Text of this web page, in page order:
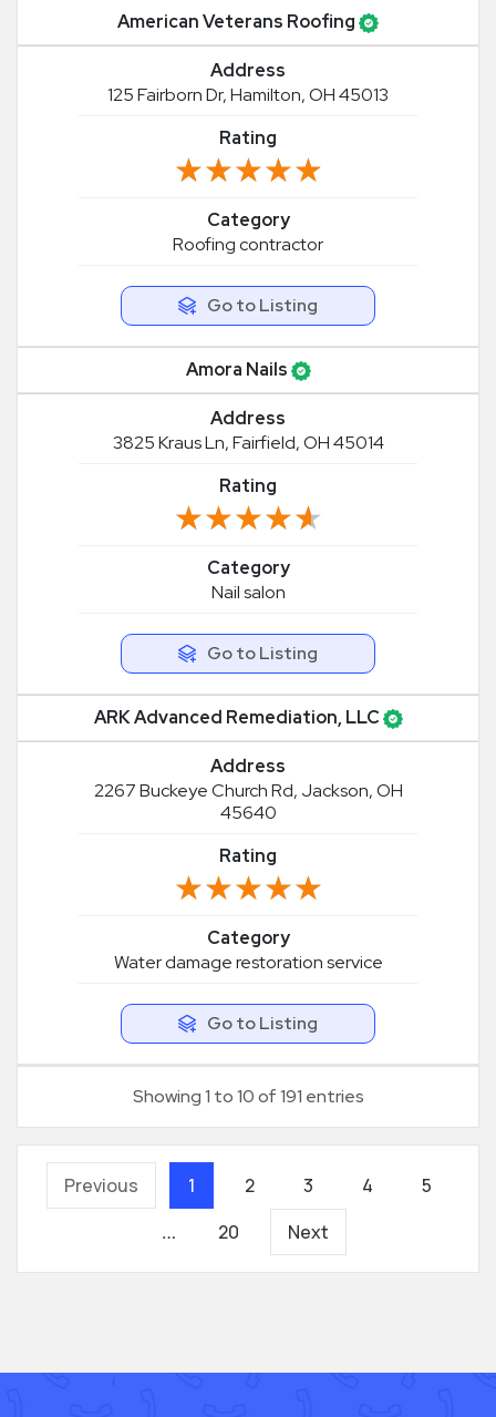
American Veterans Roofing
Address
125 Fairborn Dr, Hamilton, OH 45013
Rating
★★★★★
★★★★★
Category
Roofing contractor
Go to Listing
Amora Nails
Address
3825 Kraus Ln, Fairfield, OH 45014
Rating
★★★★★
★★★★★
Category
Nail salon
Go to Listing
ARK Advanced Remediation, LLC
Address
2267 Buckeye Church Rd, Jackson, OH
45640
Rating
★★★★★
★★★★★
Category
Water damage restoration service
Go to Listing
Showing 1 to 10 of 191 entries
Previous 1 2 3 4 5
… 20 Next